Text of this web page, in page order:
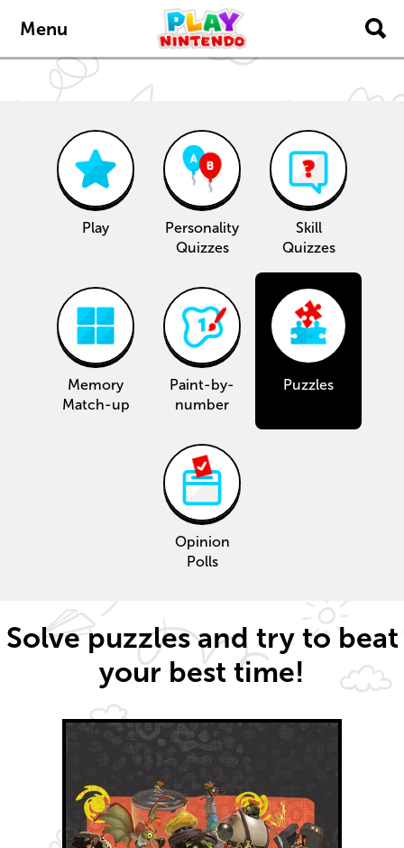
navigation
Menu
Play
Personality
Quizzes
Skill
Quizzes
Memory
Match-up
Paint-by-
number
Puzzles
Opinion
Polls
Solve puzzles and try to beat
your best time!